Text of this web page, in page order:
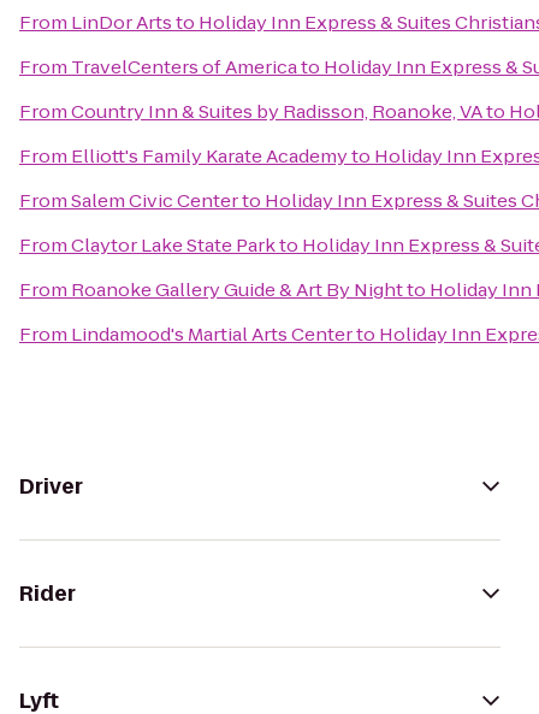
From LinDor Artsto Holiday Inn Express & Suites
From TravelCenters of Americato Holiday Inn Express &
FromCountry Inn & Suites by Radisson, Roanoke, VAto
From Elliott's Family Karate Academyto Holiday Inn
FromSalem Civic Centerto Holiday Inn Express & Suites
FromClaytor Lake State Parkto Holiday Inn Express &
From Roanoke Gallery Guide & Art By Nightto Holiday Inn
From Lindamood's Martial Arts Centerto Holiday Inn
Driver
Rider
Lyft